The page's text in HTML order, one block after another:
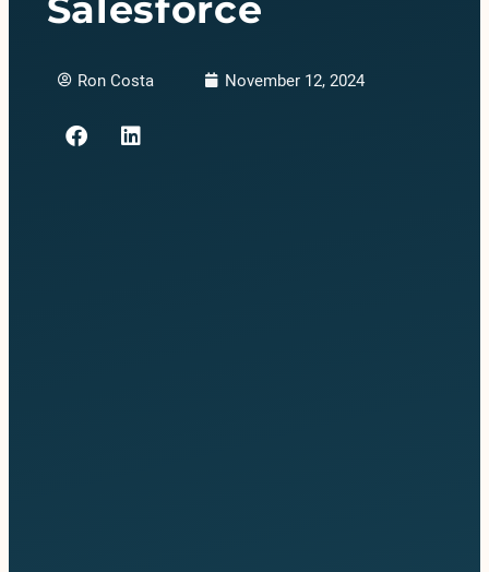
Salesforce
Ron Costa November 12, 2024